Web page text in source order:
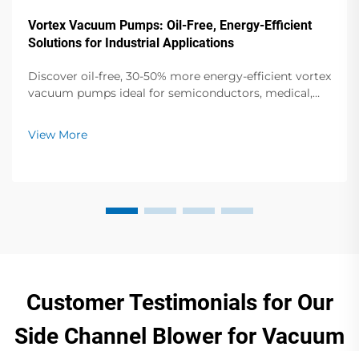
Vortex Vacuum Pumps: Oil-Free, Energy-Efficient
Solutions for Industrial Applications
Discover oil-free, 30-50% more energy-efficient vortex
vacuum pumps ideal for semiconductors, medical,
global support. Request a quote today.
View More
Customer Testimonials for Our
Side Channel Blower for Vacuum